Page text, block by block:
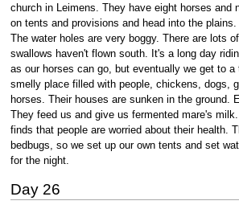
church in Leimens. They have eight horses and
on tents and provisions and head into the plains.
The water holes are very boggy. There are lots
swallows haven't flown south. It's a long day
as our horses can go, but eventually we get to
smelly place filled with people, chickens, dogs,
horses. Their houses are sunken in the ground.
They feed us and give us fermented mare's
finds that people are worried about their health.
bedbugs, so we set up our own tents and set
for the night.
Day 26